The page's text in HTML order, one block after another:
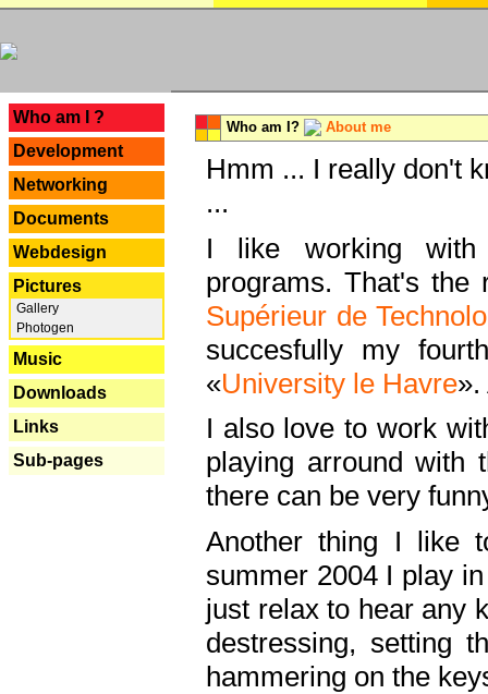
Who am I ?
Development
Networking
Documents
Webdesign
Pictures
Gallery
Photogen
Music
Downloads
Links
Sub-pages
Who am I? About me
Hmm ... I really don't
...
I like working with
programs. That's the
Supérieur de
succesfully my
«University le Havre
I also love to work
playing arround with
there can be very
Another thing I like
summer 2004 I play
just relax to hear any
destressing, setting
hammering on the